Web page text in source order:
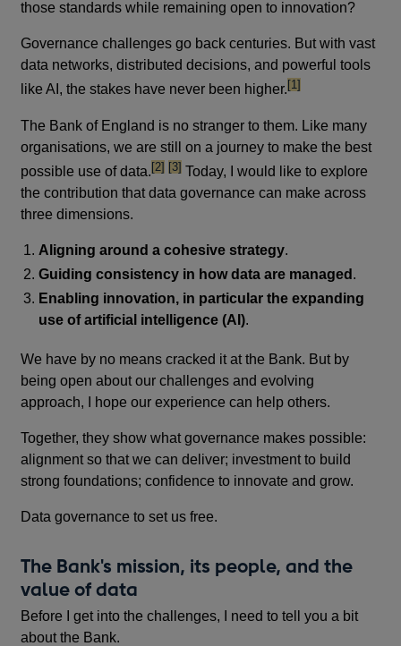
those standards while remaining open to innovation?
Governance challenges go back centuries. But with vast
data networks, distributed decisions, and powerful tools
like AI, the stakes have never been higher.footnote
[1]
The Bank of England is no stranger to them. Like many
organisations, we are still on a journey to make the best
possible use of data.footnote
[2] footnote
[3] Today, I would like to explore
the contribution that data governance can make across
three dimensions.
Aligning around a cohesive strategy.
Guiding consistency in how data are managed .
Enabling innovation, in particular the expanding
use of artificial intelligence (AI).
We have by no means cracked it at the Bank. But by
being open about our challenges and evolving
approach, I hope our experience can help others.
Together, they show what governance makes possible:
alignment so that we can deliver; investment to build
strong foundations; confidence to innovate and grow.
Data governance to set us free.
The Bank's mission, its people, and the
value of data
Before I get into the challenges, I need to tell you a bit
about the Bank.